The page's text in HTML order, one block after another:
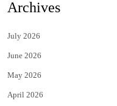
i
t
e
r
c
Archives
July 2026
June 2026
May 2026
April 2026